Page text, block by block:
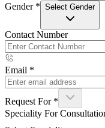
Gender * Select Gender
Contact Number
Email *
Request For *
Speciality For